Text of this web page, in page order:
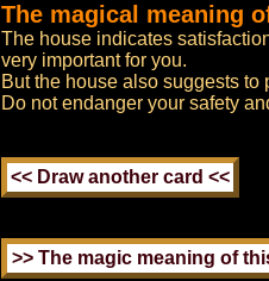
The magical meaning
The house indicates
very important for you.
But the house also suggests to
Do not endanger your safety